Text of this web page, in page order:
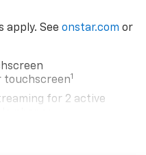
apply. See onstar.com or
touchscreen1
for 2 active
through to phone for